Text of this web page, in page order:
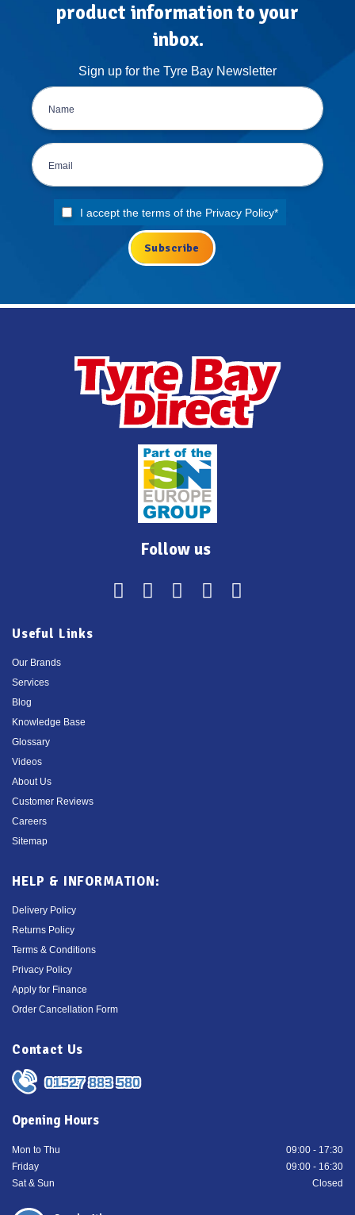
product information to your
inbox.
Sign up for the Tyre Bay Newsletter
I accept the terms of the Privacy Policy*
Follow us
Useful Links
Our Brands
Services
Blog
Knowledge Base
Glossary
Videos
About Us
Customer Reviews
Careers
Sitemap
HELP & INFORMATION:
Delivery Policy
Returns Policy
Terms & Conditions
Privacy Policy
Apply for Finance
Order Cancellation Form
Contact Us
01527 883 580
Opening Hours
Mon to Thu
09:00 - 17:30
Friday
09:00 - 16:30
Sat & Sun
Closed